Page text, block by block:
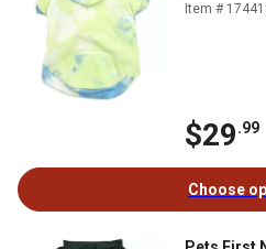
Item #
$29.99
Choose